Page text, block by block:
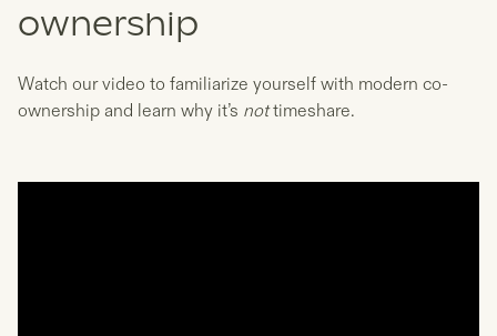
ownership
Watch our video to familiarize yourself with modern co-
ownership and learn why it’s nottimeshare.